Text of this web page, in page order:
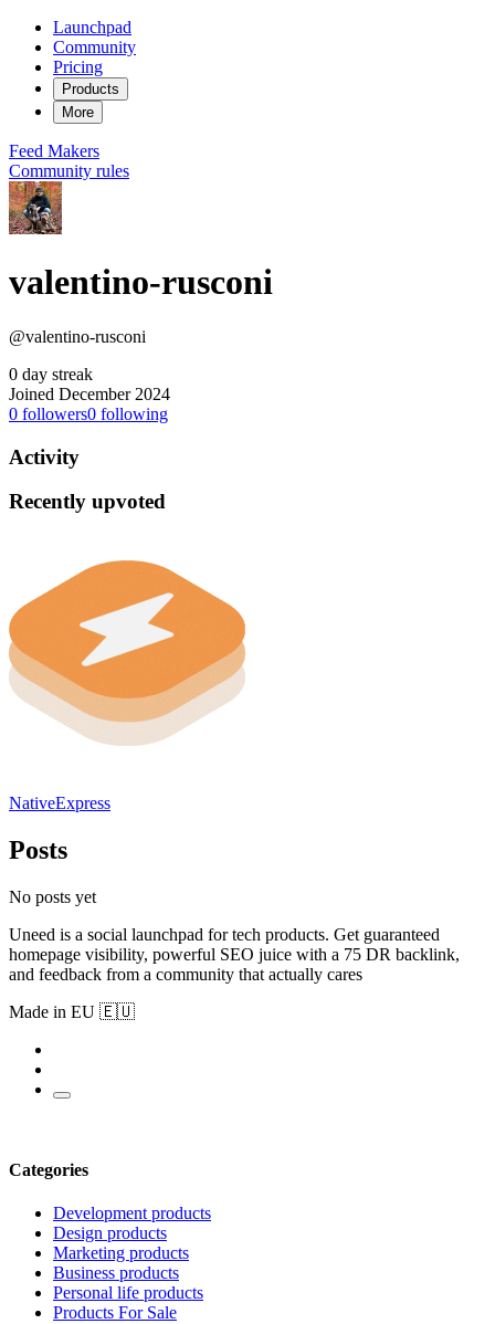
Launchpad
Community
Pricing
Products
More
Feed Makers
Community rules
valentino-rusconi
@valentino-rusconi
0 day streak
Joined December 2024
0 followers0 following
Activity
Recently upvoted
NativeExpress
Posts
No posts yet
Uneed is a social launchpad for tech products. Get guaranteed
homepage visibility, powerful SEO juice with a 75 DR backlink,
and feedback from a community that actually cares
Made in EU 🇪🇺
Categories
Development products
Design products
Marketing products
Business products
Personal life products
Products For Sale